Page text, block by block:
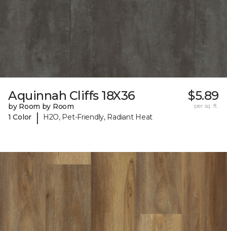
Aquinnah Cliffs 18X36
by Room by Room
1 Color
| H2O, Pet-Friendly, Radiant Heat
$5.89
per sq. ft.